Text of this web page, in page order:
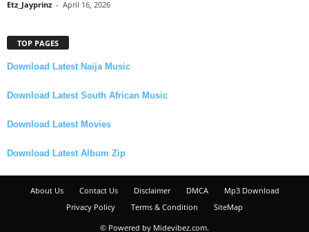
Etz_Jayprinz - April 16, 2026
TOP PAGES
Download Latest Naija Music
Download Latest South African Music
Download Latest Movies
Download Latest Album Zip
About Us Contact Us Disclaimer DMCA
Mp3 Download
Privacy Policy
Terms & Condition
SiteMap
© Powered by Midevibez.com.